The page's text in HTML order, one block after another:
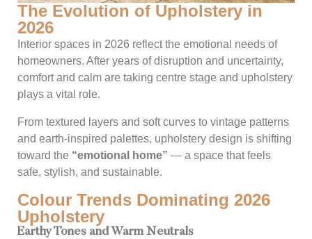
The Evolution of Upholstery in
2026
Interior spaces in 2026 reflect the emotional needs of
homeowners. After years of disruption and uncertainty,
comfort and calm are taking centre stage and upholstery
plays a vital role.
From textured layers and soft curves to vintage patterns
and earth-inspired palettes, upholstery design is shifting
toward the “emotional home” — a space that feels
safe, stylish, and sustainable.
Colour Trends Dominating 2026
Upholstery
Earthy Tones and Warm Neutrals